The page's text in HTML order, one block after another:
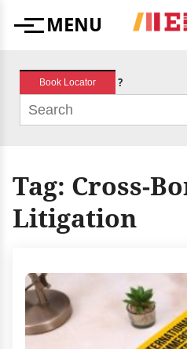
MenuMENU
Book Locator ?
Tag: Cross-
Litigation